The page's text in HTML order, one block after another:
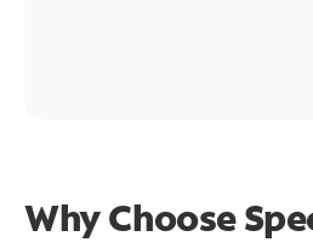
Why Choose